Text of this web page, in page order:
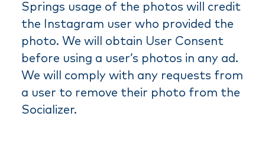
Springs usage of the photos will credit
the Instagram user who provided the
photo. We will obtain User Consent
before using a user’s photos in any ad.
We will comply with any requests from
a user to remove their photo from the
Socializer.